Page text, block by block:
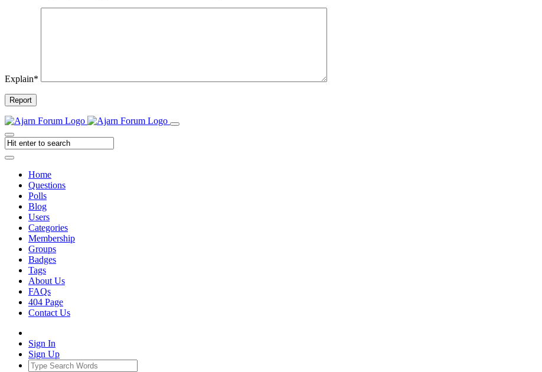
Explain*
Report
Home
Questions
Polls
Blog
Users
Categories
Membership
Groups
Badges
Tags
About Us
FAQs
404 Page
Contact Us
Sign In
Sign Up